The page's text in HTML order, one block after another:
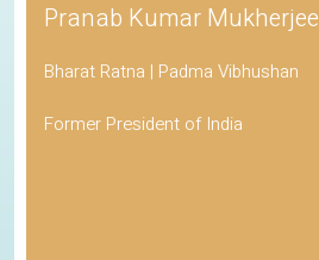
Pranab Kumar Mukherjee
Bharat Ratna | Padma Vibhushan
Former President of India